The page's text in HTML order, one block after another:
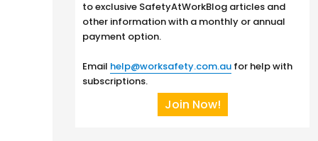
to exclusive SafetyAtWorkBlog articles and
other information with a monthly or annual
payment option.
Email help@worksafety.com.au for help with
subscriptions.
Join Now!